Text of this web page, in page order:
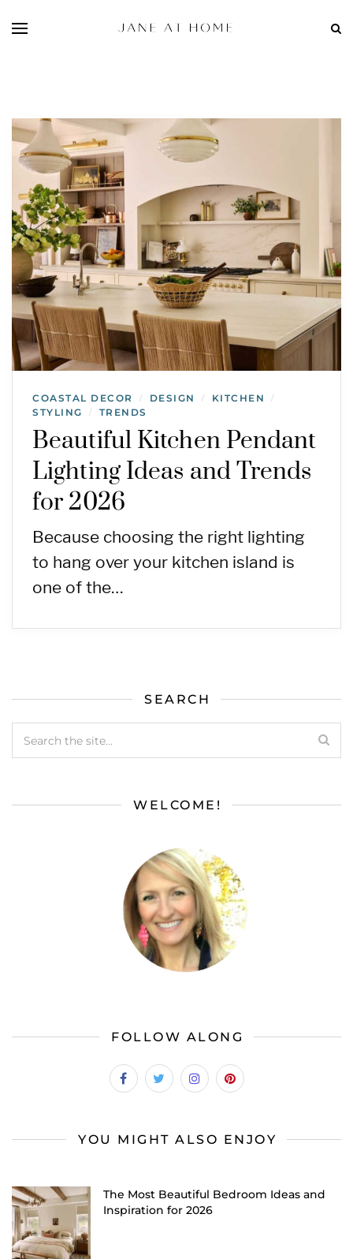
COASTAL DECOR / DESIGN / KITCHEN /
STYLING / TRENDS
Beautiful Kitchen Pendant
Lighting Ideas and Trends
for 2026
Because choosing the right lighting
to hang over your kitchen island is
one of the…
SEARCH
WELCOME!
FOLLOW ALONG
YOU MIGHT ALSO ENJOY
The Most Beautiful Bedroom Ideas and
Inspiration for 2026